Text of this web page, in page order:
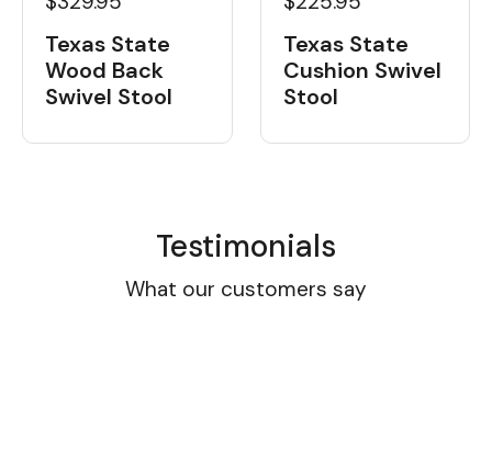
Texas State
Wood Back
Swivel Stool
Texas State
Cushion Swivel
Stool
Testimonials
What our customers say